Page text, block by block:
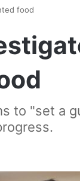
food
to "set a